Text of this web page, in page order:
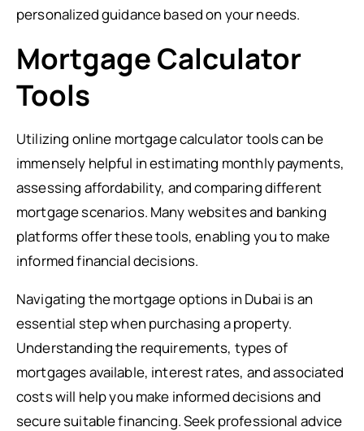
personalized guidance based on your needs.
Mortgage Calculator
Tools
Utilizing online mortgage calculator tools can be
immensely helpful in estimating monthly payments,
assessing affordability, and comparing different
mortgage scenarios. Many websites and banking
platforms offer these tools, enabling you to make
informed financial decisions.
Navigating the mortgage options in Dubai is an
essential step when purchasing a property.
Understanding the requirements, types of
mortgages available, interest rates, and associated
costs will help you make informed decisions and
secure suitable financing. Seek professional advice